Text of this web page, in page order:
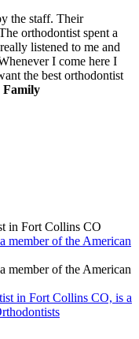
the staff. Their
orthodontist spent a
listened to me and
I come here I
the best orthodontist
Family